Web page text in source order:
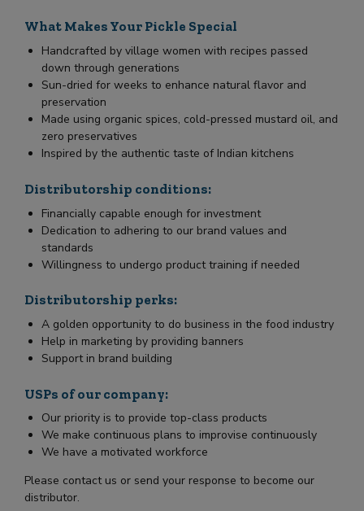
What Makes Your Pickle Special
Handcrafted by village women with recipes passed
down through generations
Sun-dried for weeks to enhance natural flavor and
preservation
Made using organic spices, cold-pressed mustard oil, and
zero preservatives
Inspired by the authentic taste of Indian kitchens
Distributorship conditions:
Financially capable enough for investment
Dedication to adhering to our brand values and
standards
Willingness to undergo product training if needed
Distributorship perks:
A golden opportunity to do business in the food industry
Help in marketing by providing banners
Support in brand building
USPs of our company:
Our priority is to provide top-class products
We make continuous plans to improvise continuously
We have a motivated workforce
Please contact us or send your response to become our
distributor.